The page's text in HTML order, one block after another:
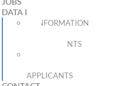
DATA PROTECTION
INFORMATION
RESPONDENTS
APPLICANTS